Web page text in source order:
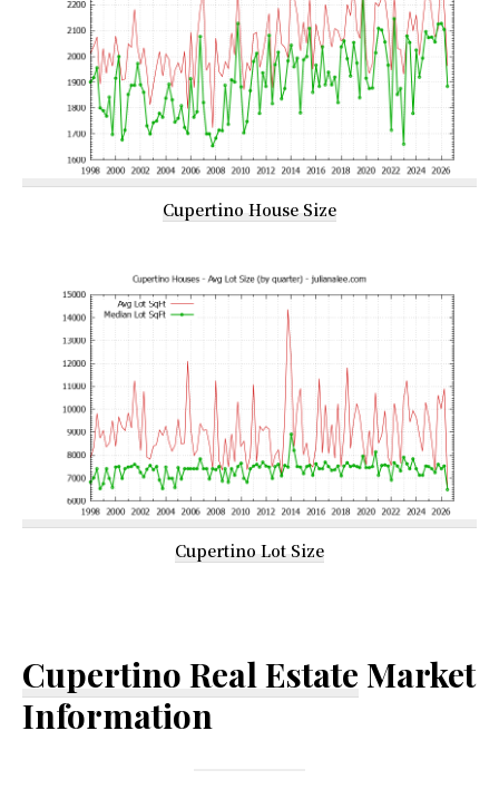
Cupertino House Size
Cupertino Lot Size
Cupertino Real Estate Market
Information